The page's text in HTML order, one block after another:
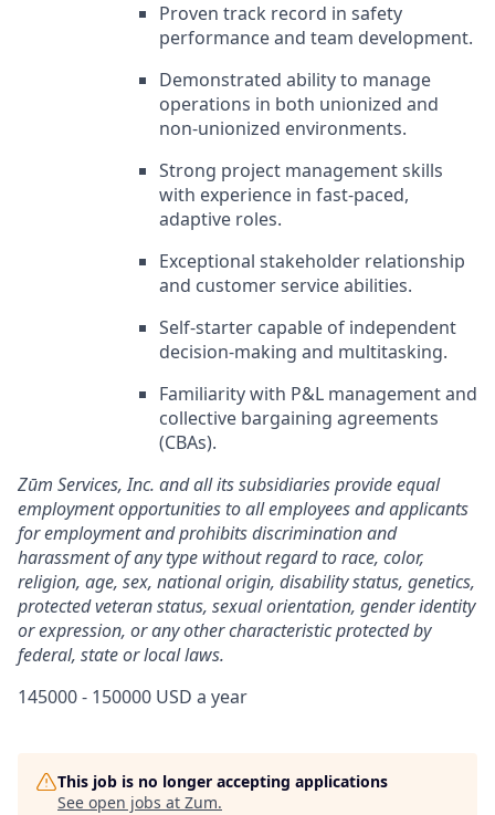
Proven track record in safety
performance and team development.
Demonstrated ability to manage
operations in both unionized and
non-unionized environments.
Strong project management skills
with experience in fast-paced,
adaptive roles.
Exceptional stakeholder relationship
and customer service abilities.
Self-starter capable of independent
decision-making and multitasking.
Familiarity with P&L management and
collective bargaining agreements
(CBAs).
Zūm Services, Inc. and all its subsidiaries provide equal
employment opportunities to all employees and applicants
for employment and prohibits discrimination and
harassment of any type without regard to race, color,
religion, age, sex, national origin, disability status, genetics,
protected veteran status, sexual orientation, gender identity
or expression, or any other characteristic protected by
federal, state or local laws.
145000 - 150000 USD a year
This job is no longer accepting applications
See open jobs at Zum.